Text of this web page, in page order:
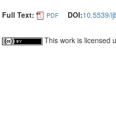
Full Text:
PDF DOI:10.5539/
This work is licensed